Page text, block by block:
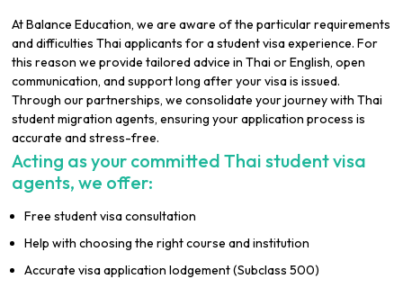
At Balance Education, we are aware of the particular requirements
and difficulties Thai applicants for a student visa experience. For
this reason we provide tailored advice in Thai or English, open
communication, and support long after your visa is issued.
Through our partnerships, we consolidate your journey with Thai
student migration agents, ensuring your application process is
accurate and stress-free.
Acting as your committed Thai student visa
agents, we offer:
Free student visa consultation
Help with choosing the right course and institution
Accurate visa application lodgement (Subclass 500)